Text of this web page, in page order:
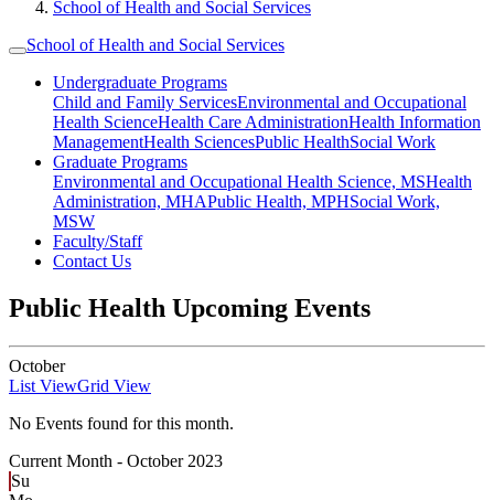
School of Health and Social Services
School of Health and Social Services
Undergraduate Programs
Child and Family ServicesEnvironmental and Occupational
Health ScienceHealth Care AdministrationHealth Information
ManagementHealth SciencesPublic HealthSocial Work
Graduate Programs
Environmental and Occupational Health Science, MSHealth
Administration, MHAPublic Health, MPHSocial Work,
MSW
Faculty/Staff
Contact Us
Public Health Upcoming Events
October
List ViewGrid View
No Events found for this month.
Current Month - October 2023
Su